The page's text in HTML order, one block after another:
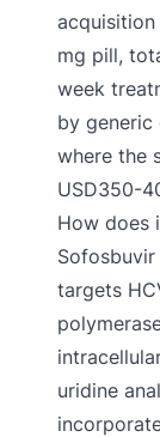
mg pill,
week
by generic
where the
USD350-
How does
targets
uridine